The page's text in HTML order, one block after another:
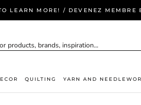
LEARN MORE! / DEVENEZ
QUILTING YARN AND